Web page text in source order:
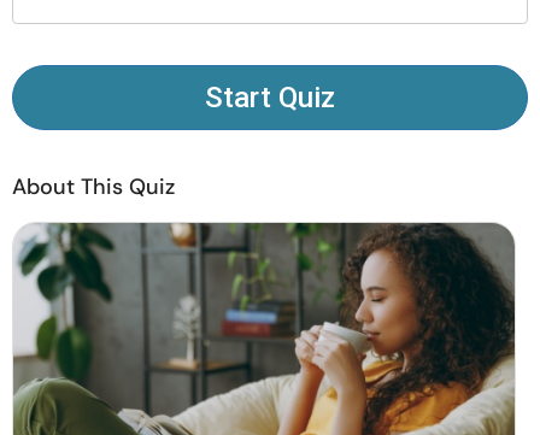
About Us
© Copyright 2022. All Rights Reserved.
Start Quiz
About This Quiz